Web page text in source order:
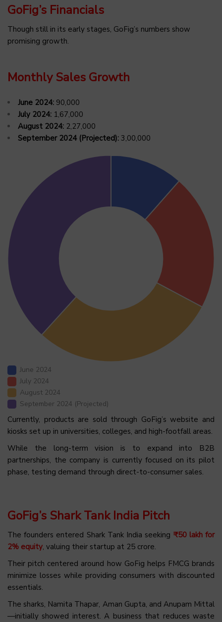
GoFig’s Financials
Though still in its early stages, GoFig’s numbers show
promising growth.
Monthly Sales Growth
June 2024: ₹90,000
July 2024: ₹1,67,000
August 2024: ₹2,27,000
September 2024 (Projected): ₹3,00,000
June 2024
July 2024
August 2024
September 2024 (Projected)
Currently, products are sold through GoFig’s website and
kiosks set up in universities, colleges, and high-footfall areas.
While the long-term vision is to expand into B2B
partnerships, the company is currently focused on its pilot
phase, testing demand through direct-to-consumer sales.
GoFig’s Shark Tank India Pitch
The founders entered Shark Tank India seeking ₹50 lakh for
2% equity, valuing their startup at ₹25 crore.
Their pitch centered around how GoFig helps FMCG brands
minimize losses while providing consumers with discounted
essentials.
The sharks, Namita Thapar, Aman Gupta, and Anupam Mittal
—initially showed interest. A business that reduces waste